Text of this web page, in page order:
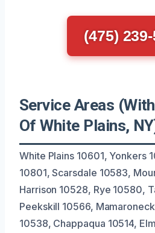
(475)
Service Areas
Of White Plains,
White Plains 10601, Yonkers
10801, Scarsdale 10583,
Harrison 10528, Rye 10580,
Peekskill 10566,
10538, Chappaqua 10514,